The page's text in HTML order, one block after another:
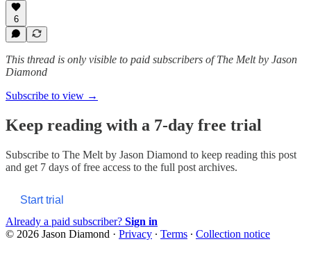
6
This thread is only visible to paid subscribers of The Melt by Jason
Diamond
Subscribe to view →
Keep reading with a 7-day free trial
Subscribe to The Melt by Jason Diamond to keep reading this post
and get 7 days of free access to the full post archives.
Start trial
Already a paid subscriber? Sign in
© 2026 Jason Diamond · Privacy ∙ Terms ∙ Collection notice